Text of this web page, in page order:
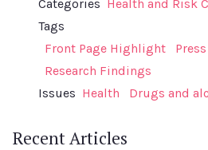
Categories Health and Risk
Tags
Front Page Highlight
Research Findings
Issues Health Drugs and
Recent Articles